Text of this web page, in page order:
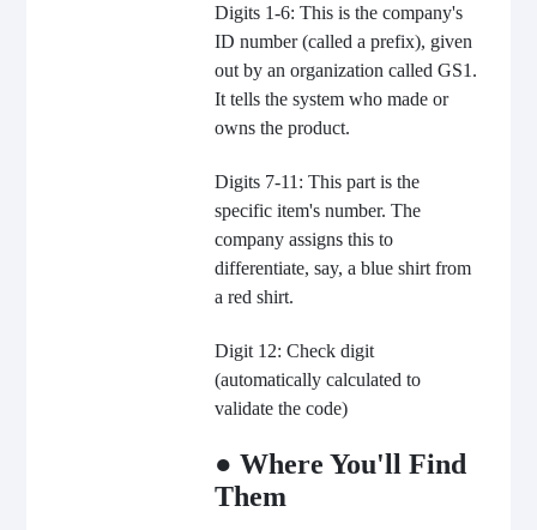
Digits 1-6: This is the company's
ID number (called a prefix), given
out by an organization called GS1.
It tells the system who made or
owns the product.
Digits 7-11: This part is the
specific item's number. The
company assigns this to
differentiate, say, a blue shirt from
a red shirt.
Digit 12: Check digit
(automatically calculated to
validate the code)
● Where You'll Find
Them